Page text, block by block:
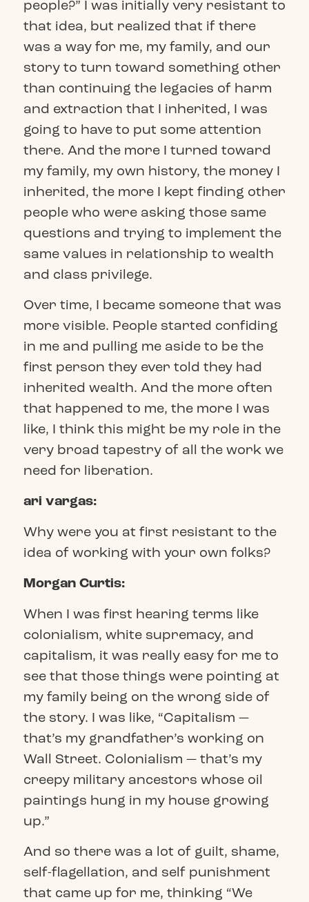
people?” I was initially very resistant to
that idea, but realized that if there
was a way for me, my family, and our
story to turn toward something other
than continuing the legacies of harm
and extraction that I inherited, I was
going to have to put some attention
there. And the more I turned toward
my family, my own history, the money I
inherited, the more I kept finding other
people who were asking those same
questions and trying to implement the
same values in relationship to wealth
and class privilege.
Over time, I became someone that was
more visible. People started confiding
in me and pulling me aside to be the
first person they ever told they had
inherited wealth. And the more often
that happened to me, the more I was
like, I think this might be my role in the
very broad tapestry of all the work we
need for liberation.
ari vargas:
Why were you at first resistant to the
idea of working with your own folks?
Morgan Curtis:
When I was first hearing terms like
colonialism, white supremacy, and
capitalism, it was really easy for me to
see that those things were pointing at
my family being on the wrong side of
the story. I was like, “Capitalism —
that’s my grandfather’s working on
Wall Street. Colonialism — that’s my
creepy military ancestors whose oil
paintings hung in my house growing
up.”
And so there was a lot of guilt, shame,
self-flagellation, and self punishment
that came up for me, thinking “We